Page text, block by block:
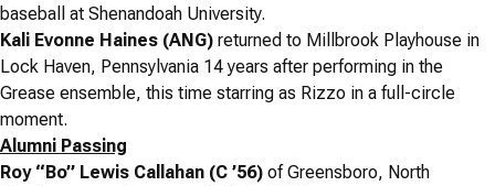
baseball at Shenandoah University.
Kali Evonne Haines (ANG) returned to Millbrook Playhouse in
Lock Haven, Pennsylvania 14 years after performing in the
Grease ensemble, this time starring as Rizzo in a full-circle
moment.
Alumni Passing
Roy “Bo” Lewis Callahan (C ’56) of Greensboro, North